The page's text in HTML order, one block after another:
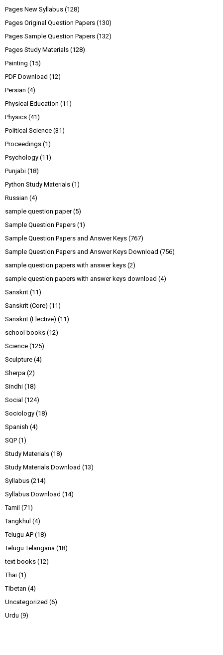
Pages New Syllabus (128)
Pages Original Question Papers (130)
Pages Sample Question Papers (132)
Pages Study Materials (128)
Painting (15)
PDF Download (12)
Persian (4)
Physical Education (11)
Physics (41)
Political Science (31)
Proceedings (1)
Psychology (11)
Punjabi (18)
Python Study Materials (1)
Russian (4)
sample question paper (5)
Sample Question Papers (1)
Sample Question Papers and Answer Keys (767)
Sample Question Papers and Answer Keys Download (756)
sample question papers with answer keys (2)
sample question papers with answer keys download (4)
Sanskrit (11)
Sanskrit (Core) (11)
Sanskrit (Elective) (11)
school books (12)
Science (125)
Sculpture (4)
Sherpa (2)
Sindhi (18)
Social (124)
Sociology (18)
Spanish (4)
SQP (1)
Study Materials (18)
Study Materials Download (13)
Syllabus (214)
Syllabus Download (14)
Tamil (71)
Tangkhul (4)
Telugu AP (18)
Telugu Telangana (18)
text books (12)
Thai (1)
Tibetan (4)
Uncategorized (6)
Urdu (9)